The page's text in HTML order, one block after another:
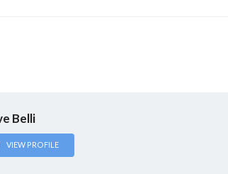
Belli
VIEW PROFILE